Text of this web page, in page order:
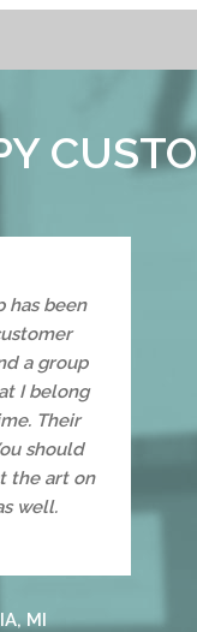
has been
a group
I belong
Their
should
the art on
well.
MI